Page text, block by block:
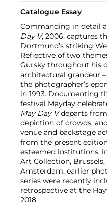
Catalogue Essay
Commanding in detail
Day V, 2006, captures
Dortmund’s striking
Reflective of two
Gursky throughout his
architectural grandeur
the photographer’s
in 1993. Documenting
festival Mayday
May Day Vdeparts
depiction of crowds,
venue and backstage
from the present
esteemed institutions,
Art Collection,
Amsterdam, earlier
series were recently
retrospective at the
2018.